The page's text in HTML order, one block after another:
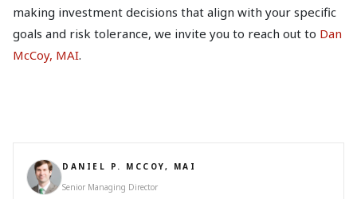
making investment decisions that align with your specific
goals and risk tolerance, we invite you to reach out to Dan
McCoy, MAI.
DANIEL P. MCCOY, MAI
Senior Managing Director